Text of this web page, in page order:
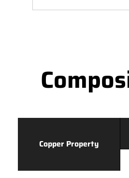
Copper Property